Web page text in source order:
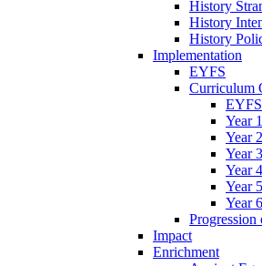
History
History
History
Implementation
EYFS
Curriculum
EYFS
Year 1
Year 2
Year 3
Year 4
Year 5
Year 6
Impact
Enrichment